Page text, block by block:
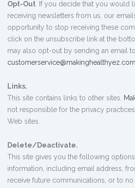
Opt-Out . If you decide that you would
receiving newsletters from us, our
opportunity to stop receiving these
click on the unsubscribe link at the
may also opt-out by sending an email to
customerservice@makinghealthyez.com
Links.
This site contains links to other sites.
not responsible for the privacy
Web sites.
Delete/Deactivate.
This site gives you the following
information, including email address,
receive future communications, or to